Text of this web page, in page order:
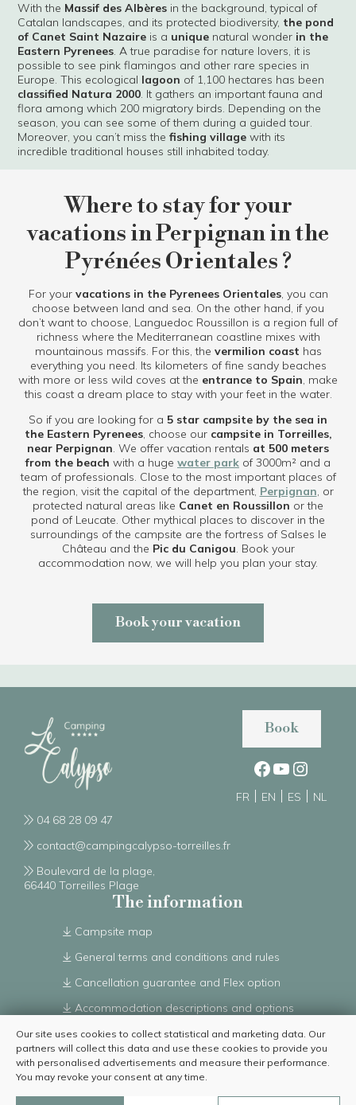
Our site uses cookies to collect statistical and marketing data. Our
partners will collect this data and use these cookies to provide you
with personalised advertisements and measure their performance.
You may revoke your consent at any time.
With the Massif des Albères in the background, typical of
Catalan landscapes, and its protected biodiversity, the pond
of Canet Saint Nazaire is a unique natural wonder in the
Eastern Pyrenees. A true paradise for nature lovers, it is
possible to see pink flamingos and other rare species in
Europe. This ecological lagoon of 1,100 hectares has been
classified Natura 2000. It gathers an important fauna and
flora among which 200 migratory birds. Depending on the
season, you can see some of them during a guided tour.
Moreover, you can’t miss thefishing village with its
incredible traditional houses still inhabited today.
Where to stay for your
vacations in Perpignan in the
Pyrénées Orientales ?
For your vacations in the Pyrenees Orientales, you can
choose between land and sea. On the other hand, if you
don’t want to choose, Languedoc Roussillon is a region full of
richness where the Mediterranean coastline mixes with
mountainous massifs. For this, the vermilion coast has
everything you need. Its kilometers of fine sandy beaches
with more or less wild coves at the entrance to Spain, make
this coast a dream place to stay with your feet in the water.
So if you are looking for a 5 star campsite by the sea in
the Eastern Pyrenees, choose our campsite in Torreilles,
near Perpignan. We offer vacation rentals at 500 meters
from the beach with a huge water park of 3000m² and a
team of professionals. Close to the most important places of
the region, visit the capital of the department, Perpignan, or
protected natural areas like Canet en Roussillon or the
pond of Leucate. Other mythical places to discover in the
surroundings of the campsite are the fortress of Salses le
Château and the Pic du Canigou. Book your
accommodation now, we will help you plan your stay.
Book your vacation
04 68 28 09 47
contact@campingcalypso-torreilles.fr
Boulevard de la plage,
66440 Torreilles Plage
The information
Campsite map
General terms and conditions and rules
Cancellation guarantee and Flex option
Accommodation descriptions and options
Complete list of accommodation options
From 01/07/2026 to 30/08/2026
Book
FR EN ES NL
© 2023 – Camping Le Calypso | All rights reserved – Reproduction forbidden |
Discutez avec nous